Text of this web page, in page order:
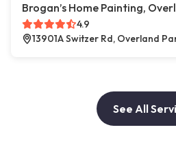
Brogan’s Home Painting,
4.9
13901A Switzer Rd, Overland
See All